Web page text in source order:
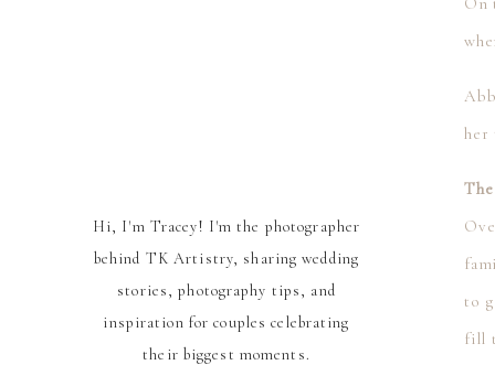
Hi, I'm Tracey! I'm the photographer
behind TK Artistry, sharing wedding
stories, photography tips, and
inspiration for couples celebrating
their biggest moments.
her
to
fill